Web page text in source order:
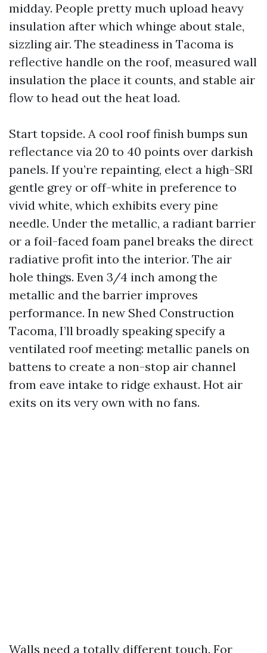
midday. People pretty much upload heavy
insulation after which whinge about stale,
sizzling air. The steadiness in Tacoma is
reflective handle on the roof, measured wall
insulation the place it counts, and stable air
flow to head out the heat load.
Start topside. A cool roof finish bumps sun
reflectance via 20 to 40 points over darkish
panels. If you’re repainting, elect a high-SRI
gentle grey or off-white in preference to
vivid white, which exhibits every pine
needle. Under the metallic, a radiant barrier
or a foil-faced foam panel breaks the direct
radiative profit into the interior. The air
hole things. Even 3/4 inch among the
metallic and the barrier improves
performance. In new Shed Construction
Tacoma, I’ll broadly speaking specify a
ventilated roof meeting: metallic panels on
battens to create a non-stop air channel
from eave intake to ridge exhaust. Hot air
exits on its very own with no fans.
Walls need a totally different touch. For